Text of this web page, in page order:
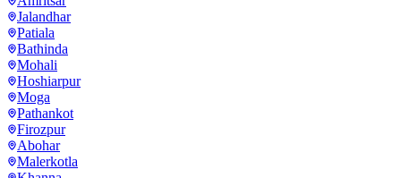
Jalandhar
Patiala
Bathinda
Mohali
Hoshiarpur
Moga
Pathankot
Firozpur
Abohar
Malerkotla